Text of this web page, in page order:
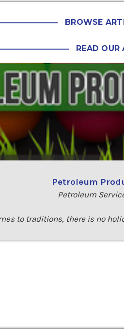
BROWSE
READ OUR
Petroleum
Petroleum
to traditions, there is no